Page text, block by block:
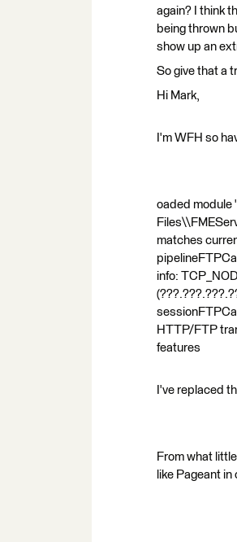
again? I think
being thrown
show up an
So give that a
Hi Mark,
I'm WFH so
oaded module
matches
info:
HTTP/FTP
features
I've replaced
From what
like Pageant